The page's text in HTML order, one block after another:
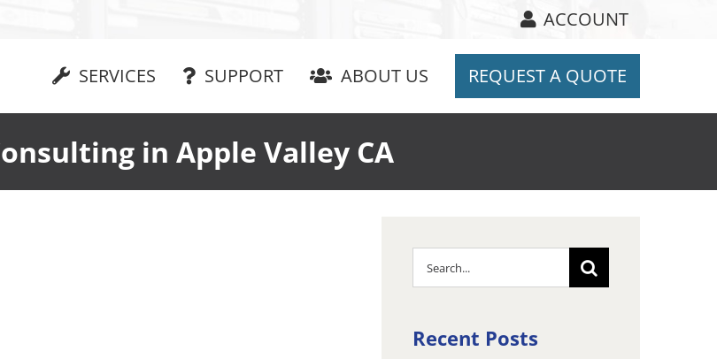
ACCOUNT
SERVICES SUPPORT ABOUT US REQUEST A QUOTE
in Apple Valley CA
Search
for:
Recent Posts